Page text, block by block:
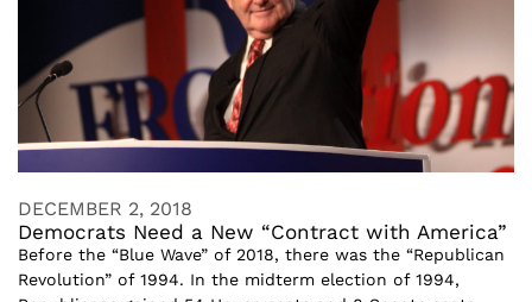
DECEMBER 2, 2018
Democrats Need a New “Contract with America”
Before the “Blue Wave” of 2018, there was the “Republican
Revolution” of 1994. In the midterm election of 1994,